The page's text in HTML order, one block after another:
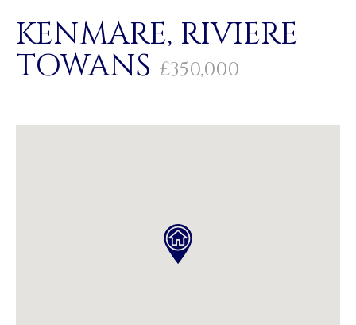
KENMARE, RIVIERE
TOWANS £350,000